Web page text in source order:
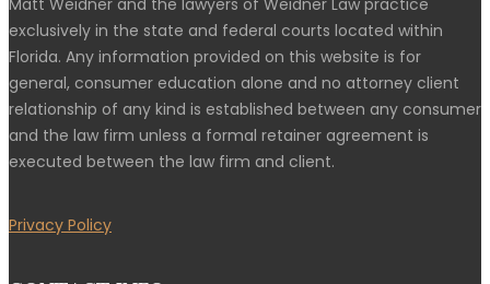
exclusively in the state and federal courts located within
Florida. Any information provided on this website is for
general, consumer education alone and no attorney client
relationship of any kind is established between any consumer
and the law firm unless a formal retainer agreement is
executed between the law firm and client.
Privacy Policy